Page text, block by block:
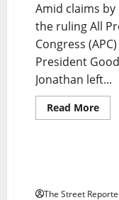
Amid claims
the ruling All
Congress
President
Jonathan left...
Read MoreRead
more
To
Breaking News
Metro News
National News
Politics
Press
The Street